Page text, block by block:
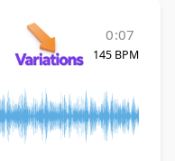
0:07
145 BPM